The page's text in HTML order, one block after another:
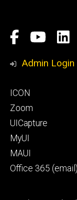
Social
Media
Facebook
Admin Login
Footer
primary
ICON
Zoom
UICapture
MyUI
MAUI
Office 365 (email)